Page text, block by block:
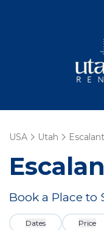
USA Utah
Book a Place to
Dates Price